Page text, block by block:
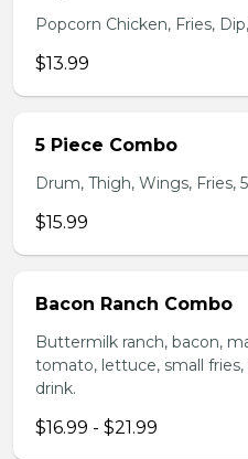
Popcorn Chicken, Fries,
$13.99
5 Piece Combo
Drum, Thigh, Wings, Fries,
$15.99
Bacon Ranch Combo
Buttermilk ranch, bacon,
tomato, lettuce, small fries,
drink.
$16.99 - $21.99